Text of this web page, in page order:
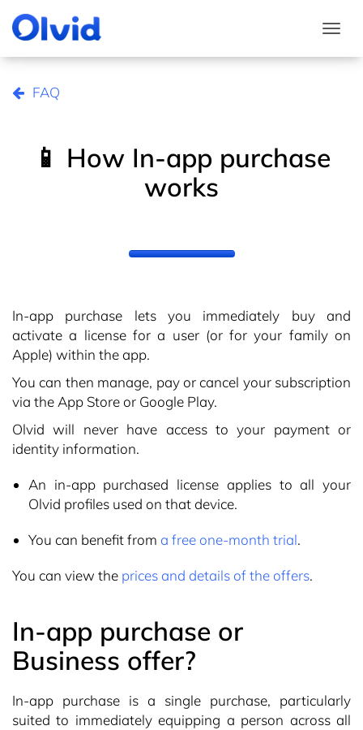
FAQ
📱 How In-app purchase
works
In-app purchase lets you immediately buy and
activate a license for a user (or for your family on
Apple) within the app.
You can then manage, pay or cancel your subscription
via the App Store or Google Play.
Olvid will never have access to your payment or
identity information.
An in-app purchased license applies to all your
Olvid profiles used on that device.
You can benefit from a free one-month trial.
You can view the prices and details of the offers.
In-app purchase or
Business offer?
In-app purchase is a single purchase, particularly
suited to immediately equipping a person across all